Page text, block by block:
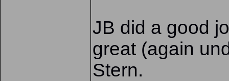
JB did a good
great (again
Stern.